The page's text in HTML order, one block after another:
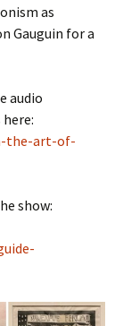
as
Gauguin for a
audio
the-art-of-
show: